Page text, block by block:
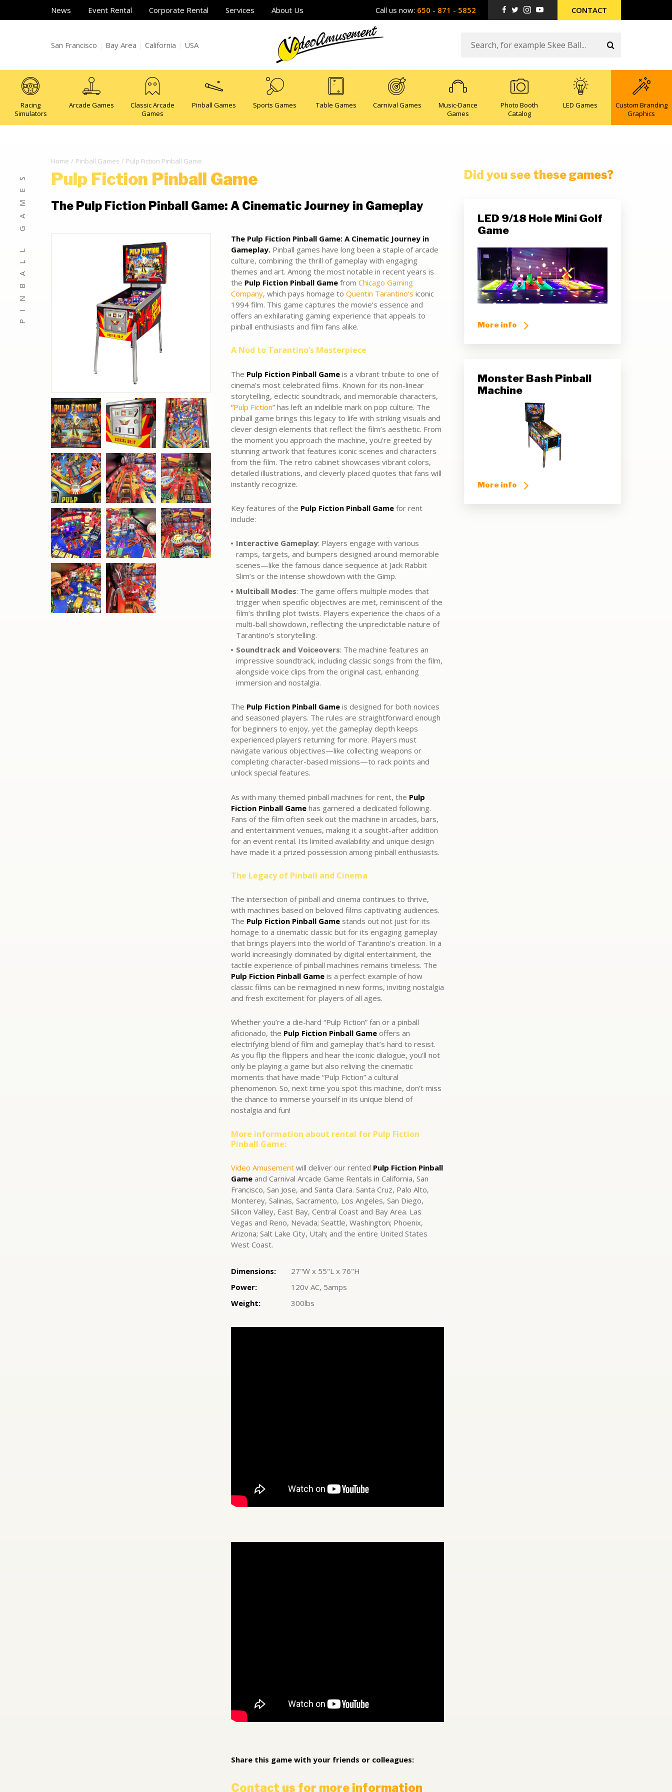
News Event Rental Corporate Rental Services About Us Call us now: 650 - 871 - 5852 CONTACT
San Francisco Bay Area California USA
Racing
Simulators
Arcade Games
Classic Arcade
Games
Pinball Games Sports Games Table Games Carnival Games
Music-Dance
Games
Photo Booth
Catalog
LED Games
Custom Branding
Graphics
Home Pinball Games Pulp Fiction Pinball Game
PINBALL GAMES Pulp Fiction Pinball Game
The Pulp Fiction Pinball Game: A Cinematic Journey in Gameplay
The Pulp Fiction Pinball Game: A Cinematic Journey in
Gameplay. Pinball games have long been a staple of arcade
culture, combining the thrill of gameplay with engaging
themes and art. Among the most notable in recent years is
the Pulp Fiction Pinball Game from Chicago Gaming
Company, which pays homage to Quentin Tarantino’s iconic
1994 film. This game captures the movie’s essence and
offers an exhilarating gaming experience that appeals to
pinball enthusiasts and film fans alike.
A Nod to Tarantino’s Masterpiece
The Pulp Fiction Pinball Game is a vibrant tribute to one of
cinema’s most celebrated films. Known for its non-linear
storytelling, eclectic soundtrack, and memorable characters,
“Pulp Fiction” has left an indelible mark on pop culture. The
pinball game brings this legacy to life with striking visuals and
clever design elements that reflect the film’s aesthetic. From
the moment you approach the machine, you’re greeted by
stunning artwork that features iconic scenes and characters
from the film. The retro cabinet showcases vibrant colors,
detailed illustrations, and cleverly placed quotes that fans will
instantly recognize.
Key features of the Pulp Fiction Pinball Game for rent
include:
Interactive Gameplay: Players engage with various
ramps, targets, and bumpers designed around memorable
scenes—like the famous dance sequence at Jack Rabbit
Slim’s or the intense showdown with the Gimp.
Multiball Modes: The game offers multiple modes that
trigger when specific objectives are met, reminiscent of the
film’s thrilling plot twists. Players experience the chaos of a
multi-ball showdown, reflecting the unpredictable nature of
Tarantino’s storytelling.
Soundtrack and Voiceovers: The machine features an
impressive soundtrack, including classic songs from the film,
alongside voice clips from the original cast, enhancing
immersion and nostalgia.
The Pulp Fiction Pinball Game is designed for both novices
and seasoned players. The rules are straightforward enough
for beginners to enjoy, yet the gameplay depth keeps
experienced players returning for more. Players must
navigate various objectives—like collecting weapons or
completing character-based missions—to rack points and
unlock special features.
As with many themed pinball machines for rent, the Pulp
Fiction Pinball Game has garnered a dedicated following.
Fans of the film often seek out the machine in arcades, bars,
and entertainment venues, making it a sought-after addition
for an event rental. Its limited availability and unique design
have made it a prized possession among pinball enthusiasts.
The Legacy of Pinball and Cinema
The intersection of pinball and cinema continues to thrive,
with machines based on beloved films captivating audiences.
The Pulp Fiction Pinball Game stands out not just for its
homage to a cinematic classic but for its engaging gameplay
that brings players into the world of Tarantino’s creation. In a
world increasingly dominated by digital entertainment, the
tactile experience of pinball machines remains timeless. The
Pulp Fiction Pinball Game is a perfect example of how
classic films can be reimagined in new forms, inviting nostalgia
and fresh excitement for players of all ages.
Whether you’re a die-hard “Pulp Fiction” fan or a pinball
aficionado, the Pulp Fiction Pinball Game offers an
electrifying blend of film and gameplay that’s hard to resist.
As you flip the flippers and hear the iconic dialogue, you’ll not
only be playing a game but also reliving the cinematic
moments that have made “Pulp Fiction” a cultural
phenomenon. So, next time you spot this machine, don’t miss
the chance to immerse yourself in its unique blend of
nostalgia and fun!
More information about rental for Pulp Fiction
Pinball Game:
Video Amusement will deliver our rented Pulp Fiction Pinball
Game and Carnival Arcade Game Rentals in California, San
Francisco, San Jose, and Santa Clara. Santa Cruz, Palo Alto,
Monterey, Salinas, Sacramento, Los Angeles, San Diego,
Silicon Valley, East Bay, Central Coast and Bay Area. Las
Vegas and Reno, Nevada; Seattle, Washington; Phoenix,
Arizona; Salt Lake City, Utah; and the entire United States
West Coast.
Dimensions:
27"W x 55"L x 76"H
Power:
120v AC, 5amps
Weight:
300lbs
Share this game with your friends or colleagues:
Contact us for more information
Did you see these games?
LED 9/18 Hole Mini Golf
Game
More info
Monster Bash Pinball
Machine
More info